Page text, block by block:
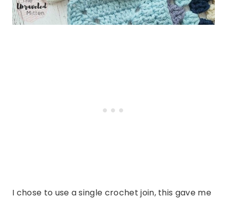
I chose to use a single crochet join, this gave me